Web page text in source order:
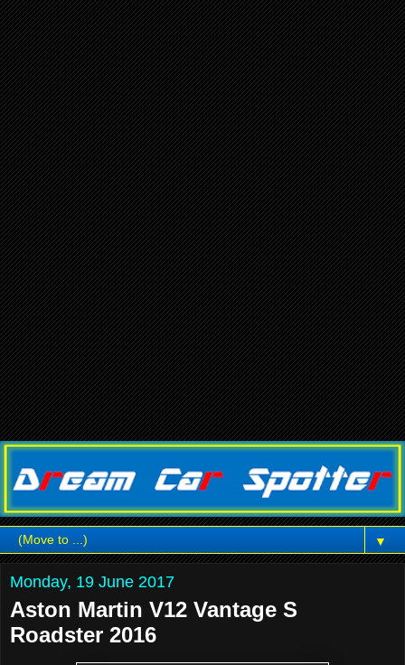
▼
Monday, 19 June 2017
Aston Martin V12 Vantage S
Roadster 2016